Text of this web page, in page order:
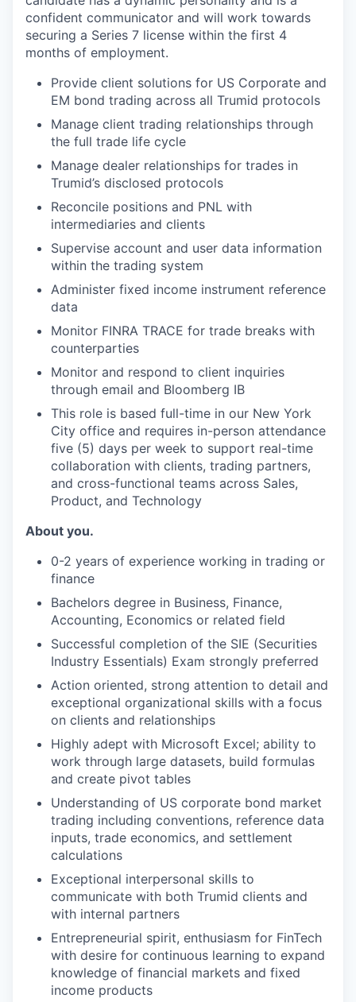
confident communicator and will work towards
securing a Series 7 license within the first 4
months of employment.
Provide client solutions for US Corporate and
EM bond trading across all Trumid protocols
Manage client trading relationships through
the full trade life cycle
Manage dealer relationships for trades in
Trumid’s disclosed protocols
Reconcile positions and PNL with
intermediaries and clients
Supervise account and user data information
within the trading system
Administer fixed income instrument reference
data
Monitor FINRA TRACE for trade breaks with
counterparties
Monitor and respond to client inquiries
through email and Bloomberg IB
This role is based full-time in our New York
City office and requires in-person attendance
five (5) days per week to support real-time
collaboration with clients, trading partners,
and cross-functional teams across Sales,
Product, and Technology
About you.
0-2 years of experience working in trading or
finance
Bachelors degree in Business, Finance,
Accounting, Economics or related field
Successful completion of the SIE (Securities
Industry Essentials) Exam strongly preferred
Action oriented, strong attention to detail and
exceptional organizational skills with a focus
on clients and relationships
Highly adept with Microsoft Excel; ability to
work through large datasets, build formulas
and create pivot tables
Understanding of US corporate bond market
trading including conventions, reference data
inputs, trade economics, and settlement
calculations
Exceptional interpersonal skills to
communicate with both Trumid clients and
with internal partners
Entrepreneurial spirit, enthusiasm for FinTech
with desire for continuous learning to expand
knowledge of financial markets and fixed
income products